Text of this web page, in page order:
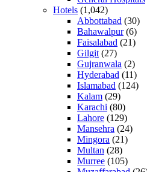
Hotels (1,042)
Abbottabad (30)
Bahawalpur(6)
Faisalabad (21)
Gilgit (27)
Gujranwala (2)
Hyderabad (11)
Islamabad (124)
Kalam (29)
Karachi (80)
Lahore (129)
Mansehra (24)
Mingora (21)
Multan (28)
Murree (105)